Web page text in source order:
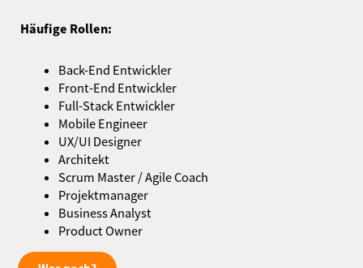
Häufige Rollen:
Back-End Entwickler
Front-End Entwickler
Full-Stack Entwickler
Mobile Engineer
UX/UI Designer
Architekt
Scrum Master / Agile Coach
Projektmanager
Business Analyst
Product Owner